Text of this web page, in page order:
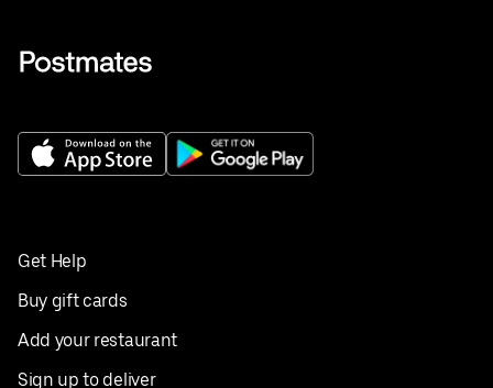
Get Help
Buy gift cards
Add your restaurant
Sign up to deliver